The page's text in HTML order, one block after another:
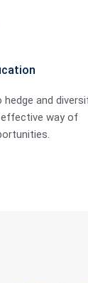
and
way of